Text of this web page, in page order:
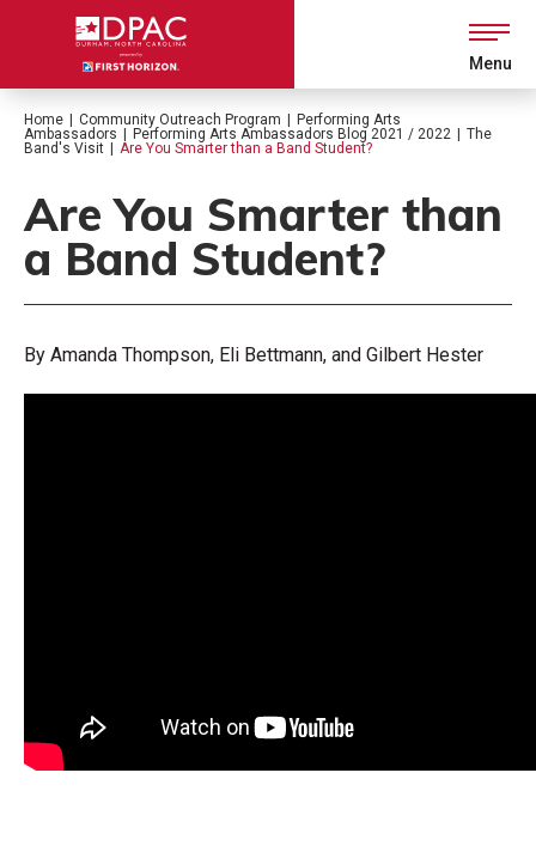
Accessibility
Tickets
Search
Menu
Home Community Outreach Program
Performing Arts
Ambassadors
Performing Arts Ambassadors Blog 2021 / 2022
The
Band's Visit
Are You Smarter than a Band Student?
Are You Smarter than
a Band Student?
By Amanda Thompson, Eli Bettmann, and Gilbert Hester